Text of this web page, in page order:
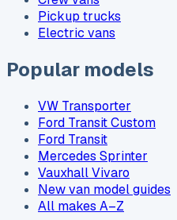
Pickup trucks
Electric vans
Popular models
VW Transporter
Ford Transit Custom
Ford Transit
Mercedes Sprinter
Vauxhall Vivaro
New van model guides
All makes A–Z